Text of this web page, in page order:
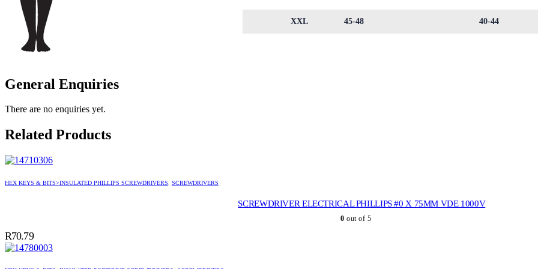
XXL 45-48 40-44
General Enquiries
There are no enquiries yet.
Related Products
HEX KEYS & BITS>INSULATED PHILLIPS SCREWDRIVERS, SCREWDRIVERS
SCREWDRIVER ELECTRICAL PHILLIPS #0 X 75MM VDE 1000V
0 out of 5
R70.79